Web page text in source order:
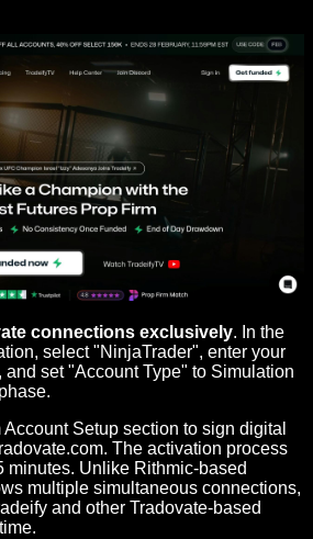
connections exclusively. In the
select "NinjaTrader", enter your
set "Account Type" to Simulation
Setup section to sign digital
The activation process
minutes. Unlike Rithmic-based
multiple simultaneous connections,
and other Tradovate-based